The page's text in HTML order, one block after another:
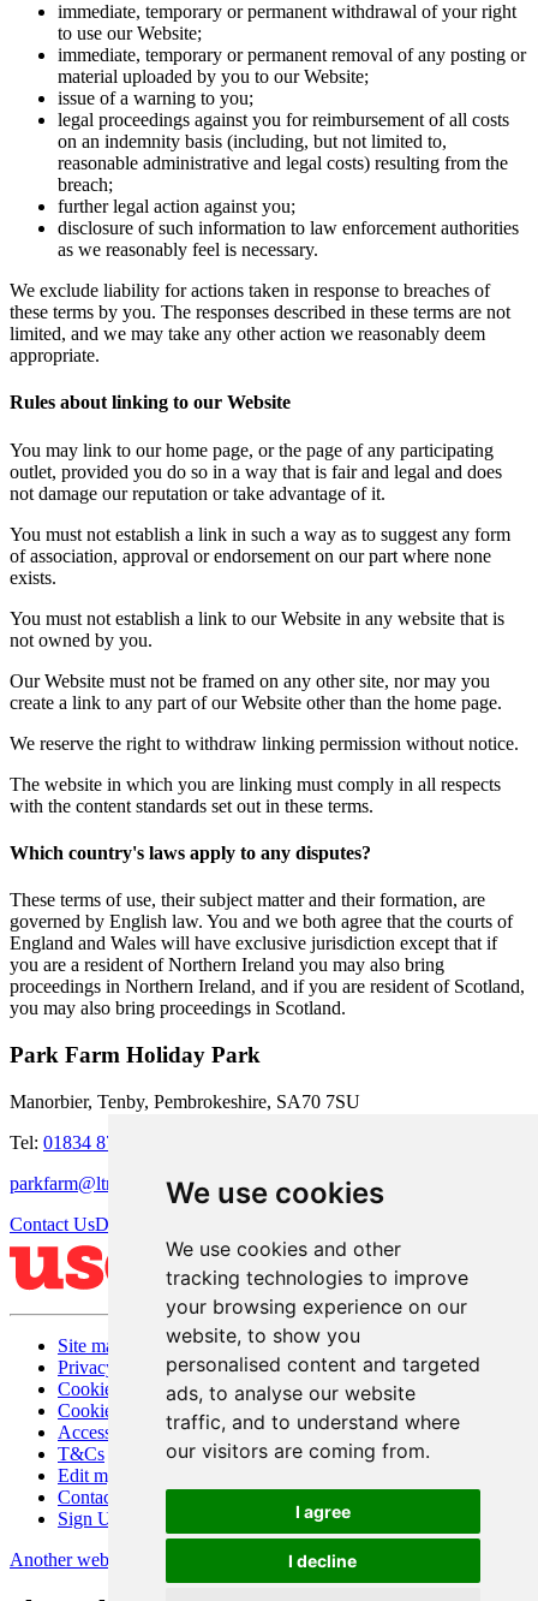
We use cookies
We use cookies and other
tracking technologies to improve
your browsing experience on our
website, to show you
personalised content and targeted
ads, to analyse our website
traffic, and to understand where
our visitors are coming from.
I agree
I decline
immediate, temporary or permanent withdrawal of your right
to use our Website;
immediate, temporary or permanent removal of any posting or
material uploaded by you to our Website;
issue of a warning to you;
legal proceedings against you for reimbursement of all costs
on an indemnity basis (including, but not limited to,
reasonable administrative and legal costs) resulting from the
breach;
further legal action against you;
disclosure of such information to law enforcement authorities
as we reasonably feel is necessary.
We exclude liability for actions taken in response to breaches of
these terms by you. The responses described in these terms are not
limited, and we may take any other action we reasonably deem
appropriate.
Rules about linking to our Website
You may link to our home page, or the page of any participating
outlet, provided you do so in a way that is fair and legal and does
not damage our reputation or take advantage of it.
You must not establish a link in such a way as to suggest any form
of association, approval or endorsement on our part where none
exists.
You must not establish a link to our Website in any website that is
not owned by you.
Our Website must not be framed on any other site, nor may you
create a link to any part of our Website other than the home page.
We reserve the right to withdraw linking permission without notice.
The website in which you are linking must comply in all respects
with the content standards set out in these terms.
Which country's laws apply to any disputes?
These terms of use, their subject matter and their formation, are
governed by English law. You and we both agree that the courts of
England and Wales will have exclusive jurisdiction except that if
you are a resident of Northern Ireland you may also bring
proceedings in Northern Ireland, and if you are resident of Scotland,
you may also bring proceedings in Scotland.
Park Farm Holiday Park
Manorbier, Tenby, Pembrokeshire, SA70 7SU
Tel: 01834 871273
parkfarm@ltmanagement.com
Contact UsDirections
Site map
Privacy
Cookies
Cookie settings
Accessibility
T&Cs
Edit my website
Contact Us
Sign Up
Another website by Useyourlocal